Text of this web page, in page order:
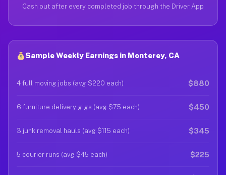
Cash out after every completed job through the Driver App
Sample Weekly Earnings in Monterey, CA
4 full moving jobs (avg $220 each) $880
6 furniture delivery gigs (avg $75 each) $450
3 junk removal hauls (avg $115 each) $345
5 courier runs (avg $45 each) $225